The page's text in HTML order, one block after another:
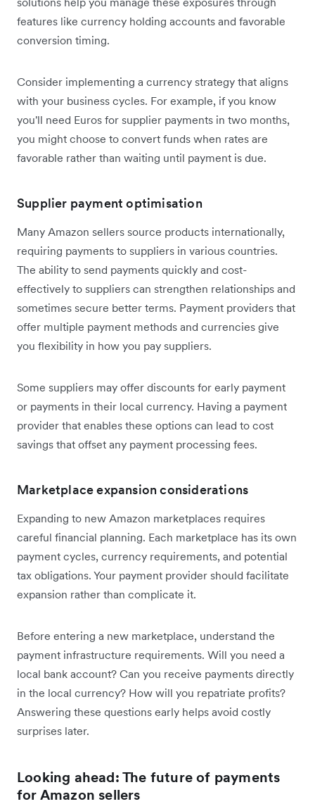
features like currency holding accounts and favorable
conversion timing.
Consider implementing a currency strategy that aligns
with your business cycles. For example, if you know
you'll need Euros for supplier payments in two months,
you might choose to convert funds when rates are
favorable rather than waiting until payment is due.
Supplier payment optimisation
Many Amazon sellers source products internationally,
requiring payments to suppliers in various countries.
The ability to send payments quickly and cost-
effectively to suppliers can strengthen relationships and
sometimes secure better terms. Payment providers that
offer multiple payment methods and currencies give
you flexibility in how you pay suppliers.
Some suppliers may offer discounts for early payment
or payments in their local currency. Having a payment
provider that enables these options can lead to cost
savings that offset any payment processing fees.
Marketplace expansion considerations
Expanding to new Amazon marketplaces requires
careful financial planning. Each marketplace has its own
payment cycles, currency requirements, and potential
tax obligations. Your payment provider should facilitate
expansion rather than complicate it.
Before entering a new marketplace, understand the
payment infrastructure requirements. Will you need a
local bank account? Can you receive payments directly
in the local currency? How will you repatriate profits?
Answering these questions early helps avoid costly
surprises later.
Looking ahead: The future of payments
for Amazon sellers